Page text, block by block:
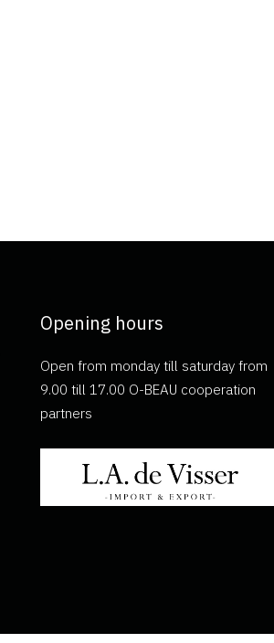
Opening hours
Open from monday till saturday from
9.00 till 17.00 O-BEAU cooperation
partners